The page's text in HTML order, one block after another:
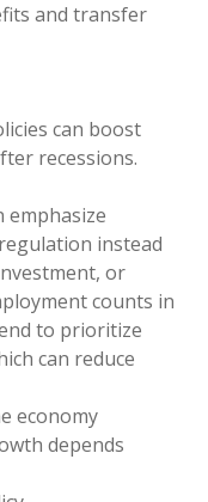
and transfer
can boost
recessions.
emphasize
instead
or
counts in
to prioritize
can reduce
economy
depends